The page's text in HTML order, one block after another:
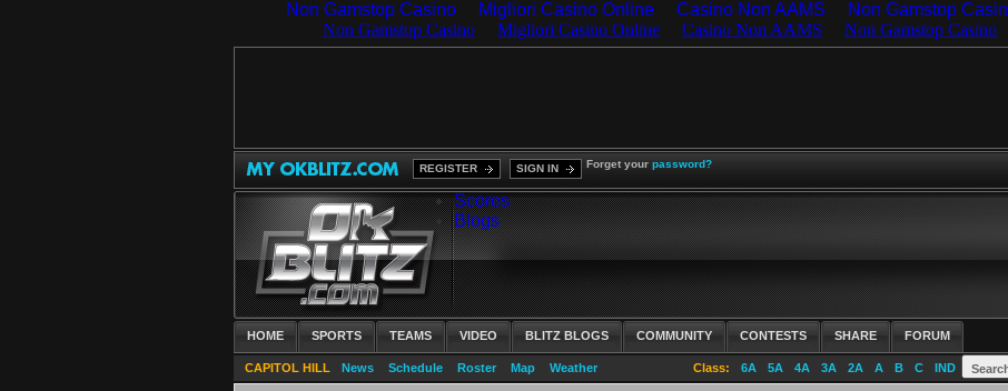
Non Gamstop Casino Migliori Casino Online Casino Non AAMS Non Gamstop
REGISTER SIGN IN Forget your password?
Scores
Blogs
HOME SPORTS TEAMS VIDEO BLITZ BLOGS COMMUNITY CONTESTS SHARE FORUM
CAPITOL HILL News Schedule Roster Map Weather Class: 6A 5A 4A 3A 2A A B C IND